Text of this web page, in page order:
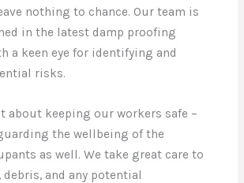
nothing to chance. Our team is
in the latest damp proofing
a keen eye for identifying and
risks.
about keeping our workers safe –
the wellbeing of the
as well. We take great care to
and any potential